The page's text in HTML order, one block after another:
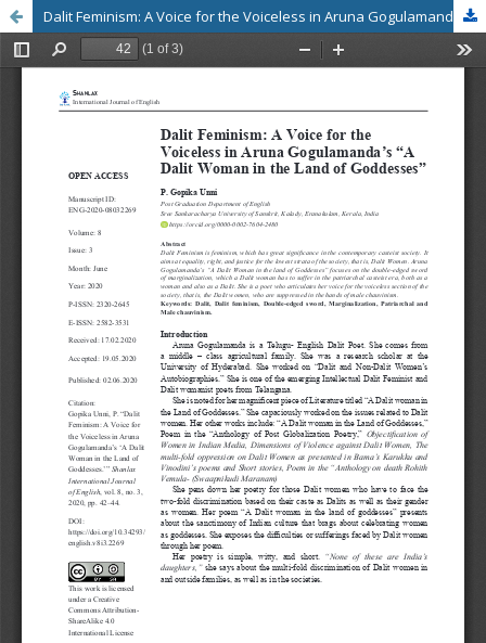
Dalit Feminism: A Voice for the Voiceless in Aruna Gogulamanda’s “A Dalit Woman in the Land of Goddesses”